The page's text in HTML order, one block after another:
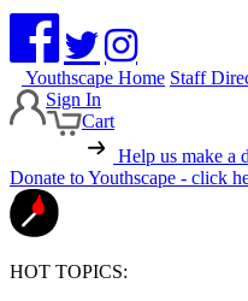
Youthscape Home Staff
Sign In
Cart
Help us make a
Donate to Youthscape - click
HOT TOPICS: